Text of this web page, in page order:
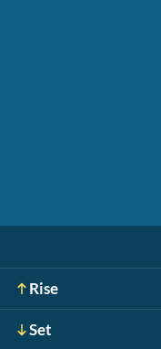
Rise
Set